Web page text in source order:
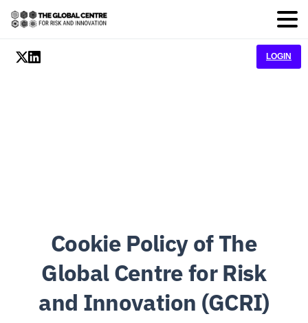
LOGIN
Cookie Policy of The
Global Centre for Risk
and Innovation (GCRI)